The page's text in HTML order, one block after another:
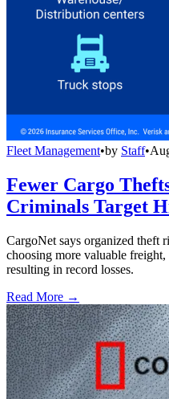
Fleet Management•by Staff•
Fewer Cargo
Criminals Target
CargoNet says organized theft
choosing more valuable
resulting in record losses.
Read More →